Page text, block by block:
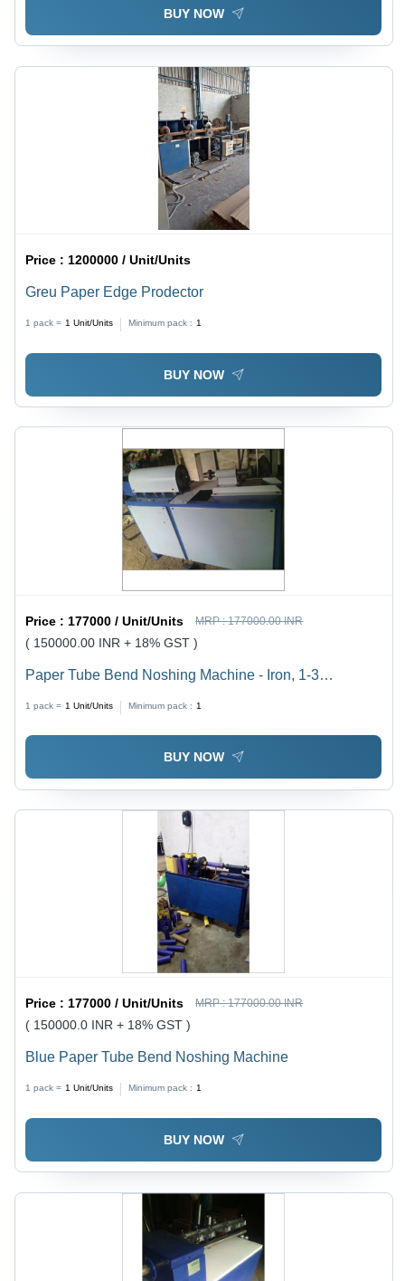
BUY NOW
Price : 1200000 / Unit/Units
Greu Paper Edge Prodector
1 pack = 1 Unit/Units Minimum pack : 1
BUY NOW
Price : 177000 / Unit/Units MRP :177000.00 INR
( 150000.00 INR + 18% GST )
Paper Tube Bend Noshing Machine - Iron, 1-3
Longer Service Life, High Durability
1 pack = 1 Unit/Units Minimum pack : 1
BUY NOW
Price :177000 / Unit/Units MRP :177000.00 INR
( 150000.0 INR + 18% GST )
Blue Paper Tube Bend Noshing Machine
1 pack = 1 Unit/Units Minimum pack : 1
BUY NOW